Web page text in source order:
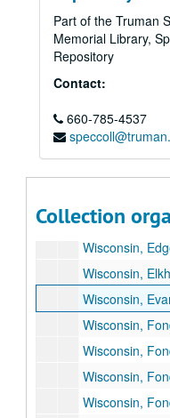
Part of the Truman
Memorial Library,
Repository
Contact:
660-785-4537
Collection
Wisconsin, Beaver Dam:
Wisconsin, Beloit:
Wisconsin, Beloit:
Wisconsin,
Wisconsin, Chippewa Falls:
Wisconsin,
Wisconsin, Elkhart
Wisconsin, Edgerton:
Wisconsin,
Wisconsin, Evansville:
Wisconsin, Fond
Wisconsin, Fond du Lac: Fond du
Wisconsin, Fond du Lac: Rotary
Wisconsin, Fond du Lac, Neenah, Menasha: